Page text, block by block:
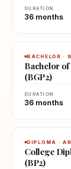
DURATION
36 months
BACHELOR ·
Bachelor
(BGP2)
DURATION
36 months
DIPLOMA ·
College
(BP2)